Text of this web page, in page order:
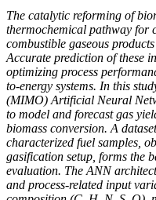
The catalytic reforming of
thermochemical pathway for
combustible gaseous
Accurate prediction of these
optimizing process
to-energy systems. In this
(MIMO) Artificial Neural
to model and forecast gas
biomass conversion. A
characterized fuel samples,
gasification setup, forms the
evaluation. The ANN
and process-related input